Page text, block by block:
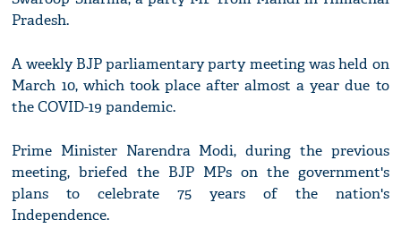
Pradesh.
A weekly BJP parliamentary party meeting was held on
March 10, which took place after almost a year due to
the COVID-19 pandemic.
Prime Minister Narendra Modi, during the previous
meeting, briefed the BJP MPs on the government's
plans to celebrate 75 years of the nation's
Independence.